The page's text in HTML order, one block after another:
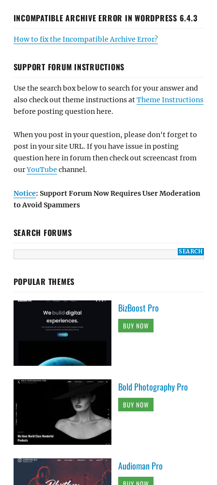
INCOMPATIBLE ARCHIVE ERROR IN WORDPRESS 6.4.3
How to fix the Incompatible Archive Error?
SUPPORT FORUM INSTRUCTIONS
Use the search box below to search for your answer and
also check out theme instructions atTheme Instructions
before posting question here.
When you post in your question, please don't forget to
post in your site URL. If you have issue in posting
question here in forum then check out screencast from
ourYouTube channel.
Notice: Support Forum Now Requires User Moderation
to Avoid Spammers
SEARCH FORUMS
POPULAR THEMES
BizBoost Pro
BUY NOW
Bold Photography Pro
BUY NOW
Audioman Pro